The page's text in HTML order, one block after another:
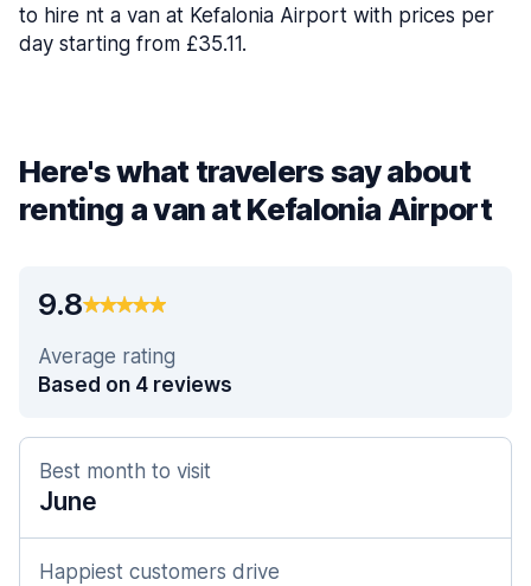
to hire nt a van at Kefalonia Airport with prices per
day starting from £35.11.
Here's what travelers say about
renting a van at Kefalonia Airport
9.8
Average rating
Based on 4 reviews
Best month to visit
June
Happiest customers drive